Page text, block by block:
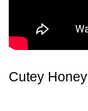
Cutey Honey